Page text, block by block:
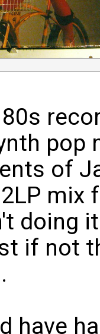
pop
of
mix
doing
if not
have